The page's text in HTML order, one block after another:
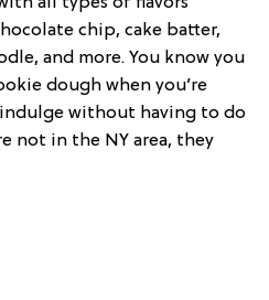
chip, cake batter,
and more. You know you
dough when you’re
without having to do
not in the NY area, they